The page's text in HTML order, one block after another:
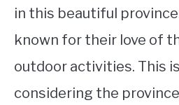
in this beautiful
known for their love of
outdoor activities. This
considering the